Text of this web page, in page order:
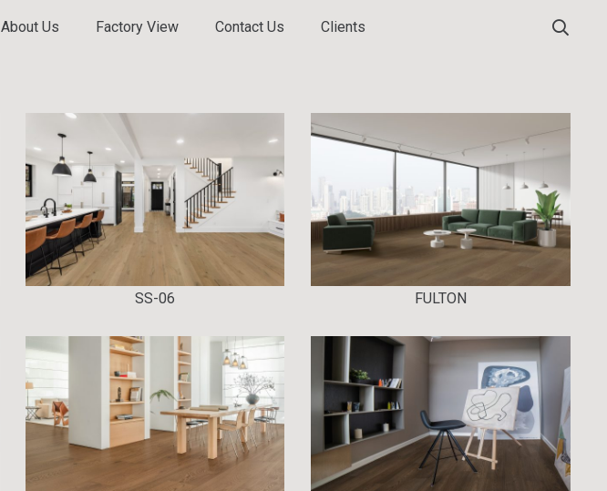
About Us Factory View Contact Us Clients
SS-06 FULTON